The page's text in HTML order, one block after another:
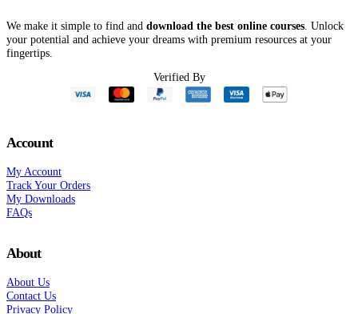
We make it simple to find and download the best online courses . Unlock
your potential and achieve your dreams with premium resources at your
fingertips.
Verified By
Account
My Account
Track Your Orders
My Downloads
FAQs
About
About Us
Contact Us
Privacy Policy